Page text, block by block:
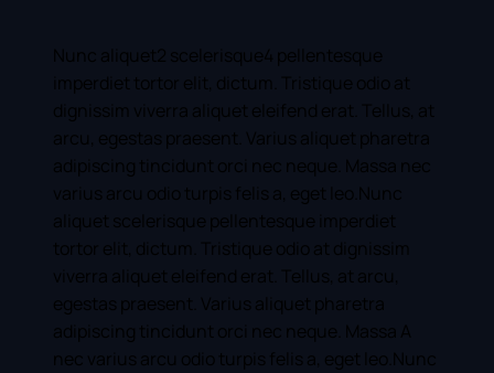
Nunc aliquet2 scelerisque4 pellentesque
imperdiet tortor elit, dictum. Tristique odio at
dignissim viverra aliquet eleifend erat. Tellus, at
arcu, egestas praesent. Varius aliquet pharetra
adipiscing tincidunt orci nec neque. Massa nec
varius arcu odio turpis felis a, eget leo.Nunc
aliquet scelerisque pellentesque imperdiet
tortor elit, dictum. Tristique odio at dignissim
viverra aliquet eleifend erat. Tellus, at arcu,
egestas praesent. Varius aliquet pharetra
adipiscing tincidunt orci nec neque. Massa A
nec varius arcu odio turpis felis a, eget leo.Nunc